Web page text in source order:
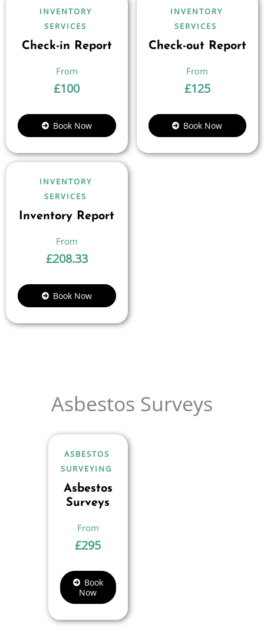
INVENTORY
SERVICES
Check-in Report
£100
Book Now
INVENTORY
SERVICES
Check-out Report
£125
Book Now
INVENTORY
SERVICES
Inventory Report
£208.33
Book Now
Asbestos Surveys
ASBESTOS
SURVEYING
Asbestos
Surveys
£295
Book
Now